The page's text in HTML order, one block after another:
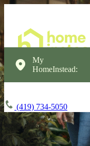
My
HomeInstead:
(419) 734-5050